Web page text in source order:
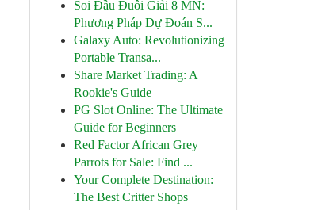
Soi Đầu Đuôi Giải 8 MN:
Phương Pháp Dự Đoán S...
Galaxy Auto: Revolutionizing
Portable Transa...
Share Market Trading: A
Rookie's Guide
PG Slot Online: The Ultimate
Guide for Beginners
Red Factor African Grey
Parrots for Sale: Find ...
Your Complete Destination:
The Best Critter Shops